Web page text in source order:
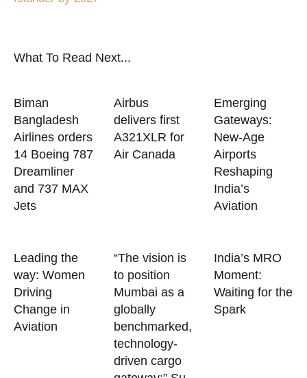
What To Read Next...
Biman
Bangladesh
Airlines orders
14 Boeing 787
Dreamliner
and 737 MAX
Jets
Airbus
delivers first
A321XLR for
Air Canada
Emerging
Gateways:
New-Age
Airports
Reshaping
India’s
Aviation
Leading the
way: Women
Driving
Change in
Aviation
“The vision is
to position
Mumbai as a
globally
benchmarked,
technology-
driven cargo
India’s MRO
Moment:
Waiting for the
Spark